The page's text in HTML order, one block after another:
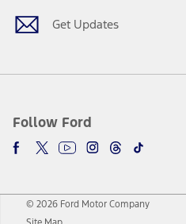
Get Updates
Follow Ford
© 2026 Ford Motor Company